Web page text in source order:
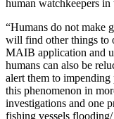
human watchkeepers in
“Humans do not make
will find other things to
MAIB application and
humans can also be
alert them to
this phenomenon in
investigations and one
fishing vessels